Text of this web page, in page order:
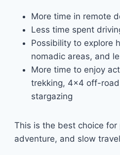
More time in remote
Less time spent
Possibility to explore
nomadic areas, and
More time to enjoy
trekking, 4×4 off-
stargazing
This is the best choice for
adventure, and slow